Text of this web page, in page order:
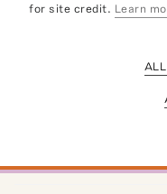
for site credit. Learn